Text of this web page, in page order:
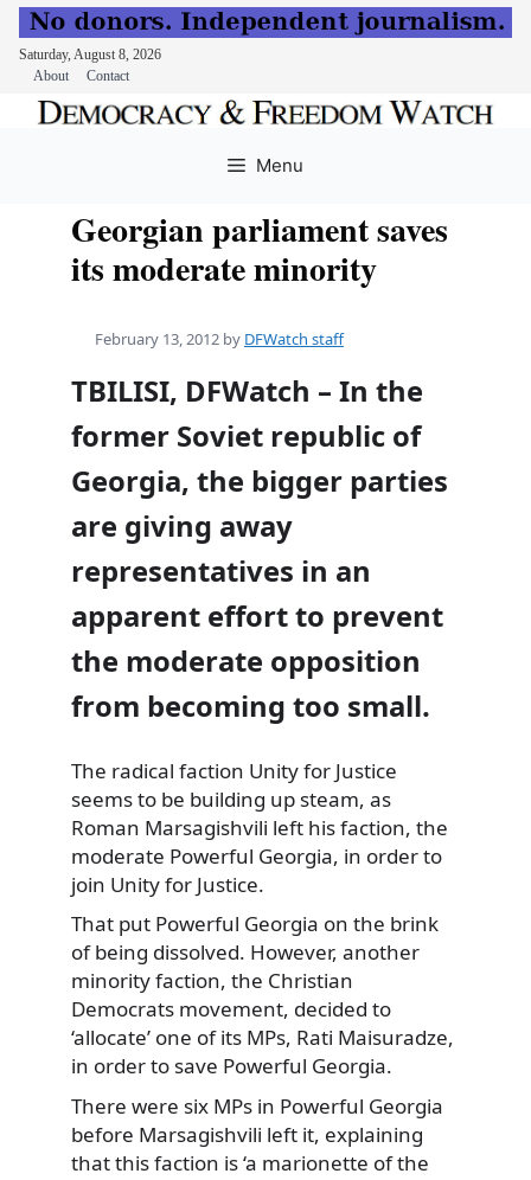
Saturday, August 8, 2026
About
Contact
Menu
Georgian parliament saves
its moderate minority
February 13, 2012 by DFWatch staff
TBILISI, DFWatch – In the
former Soviet republic of
Georgia, the bigger parties
are giving away
representatives in an
apparent effort to prevent
the moderate opposition
from becoming too small.
The radical faction Unity for Justice
seems to be building up steam, as
Roman Marsagishvili left his faction, the
moderate Powerful Georgia, in order to
join Unity for Justice.
That put Powerful Georgia on the brink
of being dissolved. However, another
minority faction, the Christian
Democrats movement, decided to
‘allocate’ one of its MPs, Rati Maisuradze,
in order to save Powerful Georgia.
There were six MPs in Powerful Georgia
before Marsagishvili left it, explaining
that this faction is ‘a marionette of the